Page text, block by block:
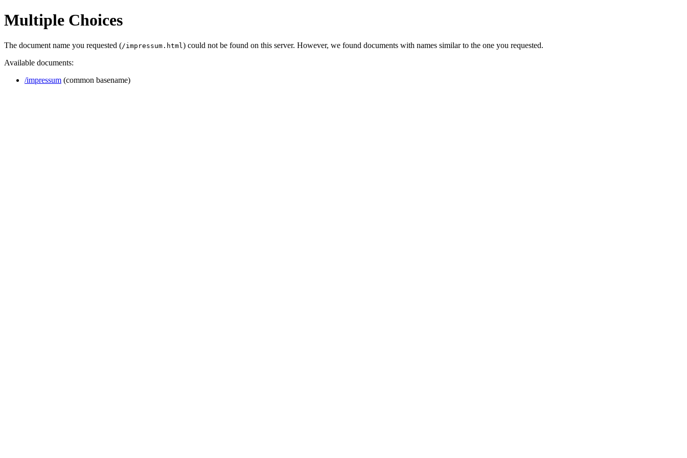
Multiple Choices
The document name you requested (/impressum.html ) could not be found on this server. However, we found documents with names similar to the one you requested.
Available documents:
/impressum (common basename)